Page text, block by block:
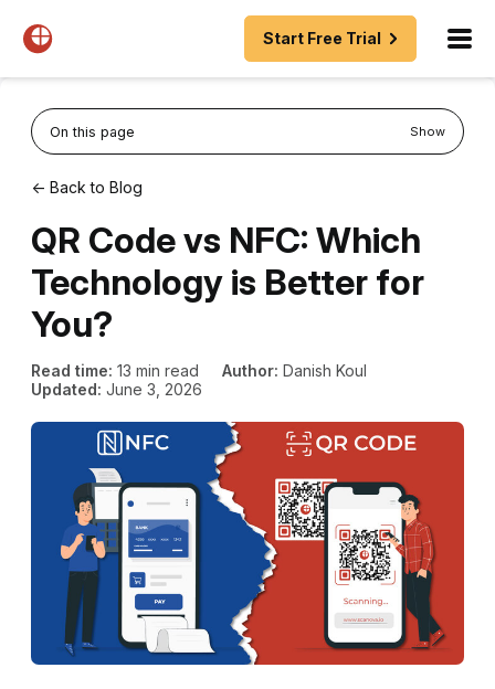
Start Free Trial
On this page Show
← Back to Blog
QR Code vs NFC: Which
Technology is Better for
You?
Read time: 13 min read Author: Danish Koul
Updated: June 3, 2026